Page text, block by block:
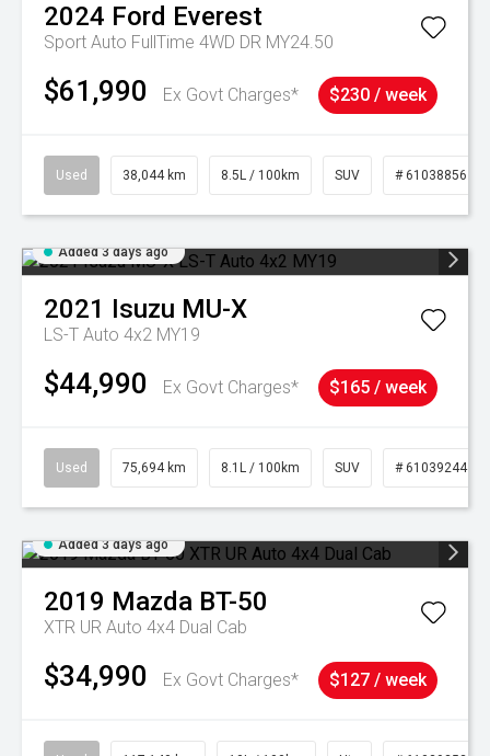
2024 Ford Everest
Sport Auto FullTime 4WD DR MY24.50
$61,990 Ex Govt Charges* $230 / week
Used 38,044 km 8.5L / 100km SUV # 61038856
Added 3 days ago
2021 Isuzu MU-X
LS-T Auto 4x2 MY19
$44,990 Ex Govt Charges* $165 / week
Used 75,694 km 8.1L / 100km SUV # 61039244
Added 3 days ago
2019 Mazda BT-50
XTR UR Auto 4x4 Dual Cab
$34,990 Ex Govt Charges* $127 / week